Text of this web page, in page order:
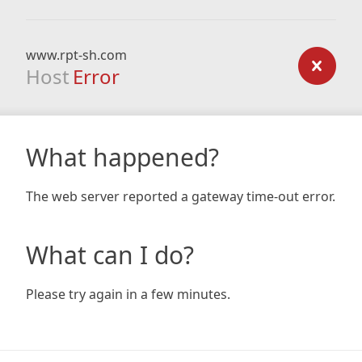
www.rpt-sh.com
Host Error
What happened?
The web server reported a gateway time-out error.
What can I do?
Please try again in a few minutes.